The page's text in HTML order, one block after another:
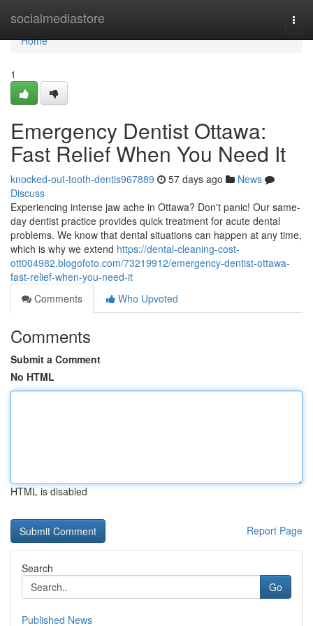
socialmediastore
Home
Home
1
Emergency Dentist Ottawa:
Fast Relief When You Need It
knocked-out-tooth-dentis967889 57 days ago
News
Discuss
Experiencing intense jaw ache in Ottawa? Don't panic! Our same-
day dentist practice provides quick treatment for acute dental
problems. We know that dental situations can happen at any time,
which is why we extend https://dental-cleaning-cost-
ott004982.blogofoto.com/73219912/emergency-dentist-ottawa-
fast-relief-when-you-need-it
Comments
Who Upvoted
Comments
Submit a Comment
No HTML
HTML is disabled
Report Page
Search
Go
Published News